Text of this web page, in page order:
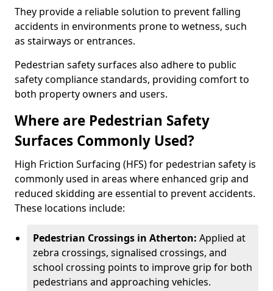
They provide a reliable solution to prevent falling
accidents in environments prone to wetness, such
as stairways or entrances.
Pedestrian safety surfaces also adhere to public
safety compliance standards, providing comfort to
both property owners and users.
Where are Pedestrian Safety
Surfaces Commonly Used?
High Friction Surfacing (HFS) for pedestrian safety is
commonly used in areas where enhanced grip and
reduced skidding are essential to prevent accidents.
These locations include:
Pedestrian Crossings in Atherton: Applied at
zebra crossings, signalised crossings, and
school crossing points to improve grip for both
pedestrians and approaching vehicles.